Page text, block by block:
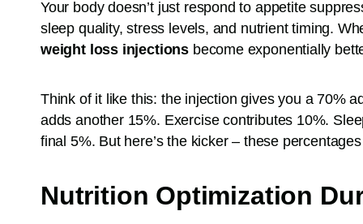
Your body doesn’t just respond to appetite
sleep quality, stress levels, and nutrient timing.
weight loss injections become exponentially
Think of it like this: the injection gives you a 70%
adds another 15%. Exercise contributes 10%.
final 5%. But here’s the kicker – these
Nutrition Optimization